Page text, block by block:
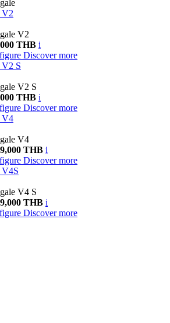
V2
V2
THB i
Discover more
V2 S
V2 S
THB i
Discover more
V4
V4
THB i
Discover more
V4S
V4 S
THB i
Discover more